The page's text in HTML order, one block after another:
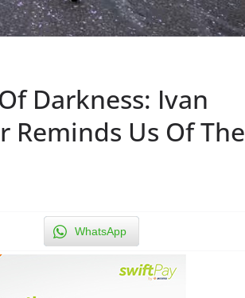
Darkness: Ivan
Reminds Us Of The
WhatsApp